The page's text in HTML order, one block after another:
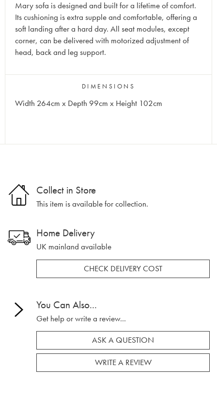
Mary sofa is designed and built for a lifetime of comfort.
Its cushioning is extra supple and comfortable, offering a
soft landing after a hard day. All seat modules, except
corner, can be delivered with motorized adjustment of
head, back and leg support.
DIMENSIONS
Width 264cm x Depth 99cm x Height 102cm
Collect in Store
This item is available for collection.
Home Delivery
UK mainland available
CHECK DELIVERY COST
You Can Also...
Get help or write a review...
ASK A QUESTION
WRITE A REVIEW